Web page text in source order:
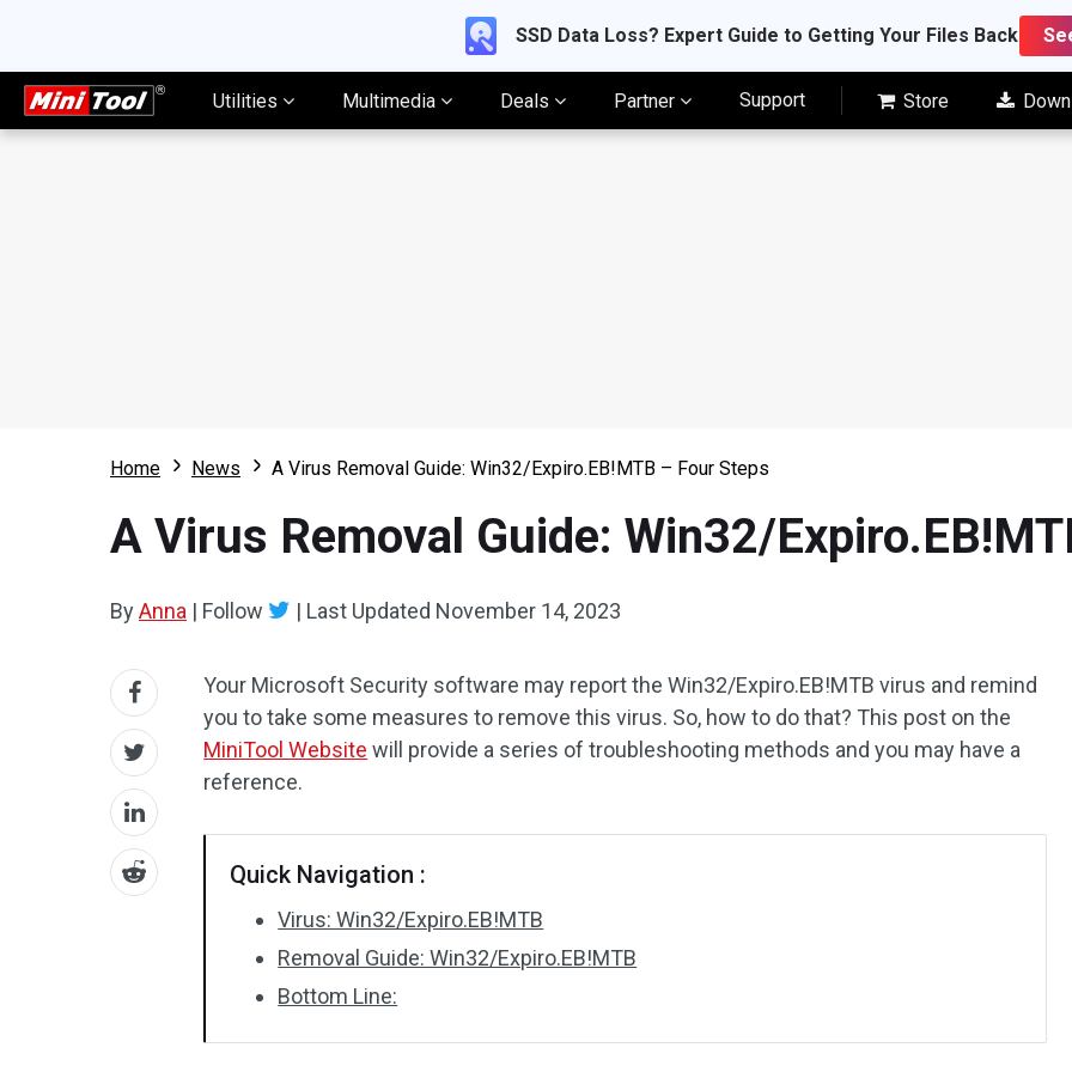
SSD Data Loss? Expert Guide to Getting Your Files Back
Utilities Multimedia Deals Partner Support Store
Home News A Virus Removal Guide: Win32/Expiro.EB!MTB – Four Steps
A Virus Removal Guide: Win32/
ByAnna | Follow | Last Updated November 14, 2023
Your Microsoft Security software may report the Win32/Expiro.EB!MTB virus and remind
you to take some measures to remove this virus. So, how to do that? This post on the
MiniTool Website will provide a series of troubleshooting methods and you may have a
reference.
Quick Navigation :
Virus: Win32/Expiro.EB!MTB
Removal Guide: Win32/Expiro.EB!MTB
Bottom Line: